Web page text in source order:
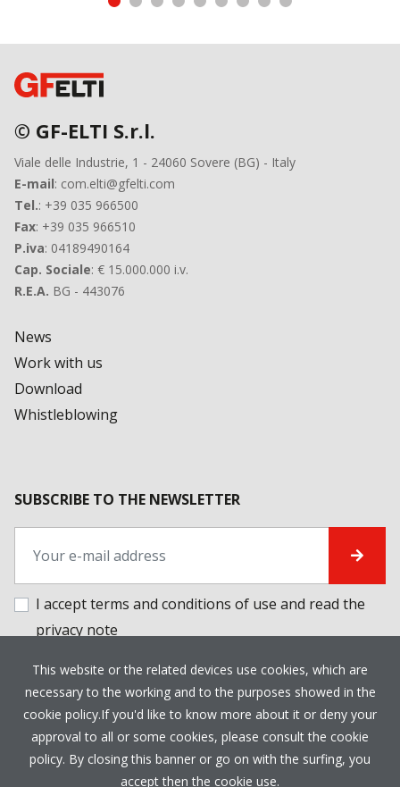
© GF-ELTI S.r.l.
Viale delle Industrie, 1 - 24060 Sovere (BG) - Italy
E-mail: com.elti@gfelti.com
Tel.: +39 035 966500
Fax: +39 035 966510
P.iva: 04189490164
Cap. Sociale: € 15.000.000 i.v.
R.E.A. BG - 443076
News
Work with us
Download
Whistleblowing
SUBSCRIBE TO THE NEWSLETTER
I accept terms and conditions of use and read the
privacy note
PRIVACY POLICY COOKIE POLICY CREDITS
This website or the related devices use cookies, which are
necessary to the working and to the purposes showed in the
cookie policy.If you'd like to know more about it or deny your
approval to all or some cookies, please consult the cookie
policy. By closing this banner or go on with the surfing, you
accept then the cookie use.